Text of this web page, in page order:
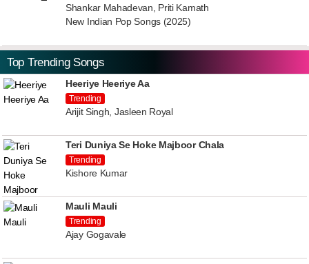
Shankar Mahadevan, Priti Kamath
New Indian Pop Songs (2025)
Top Trending Songs
Heeriye Heeriye Aa
Trending
Arijit Singh, Jasleen Royal
Teri Duniya Se Hoke Majboor Chala
Trending
Kishore Kumar
Mauli Mauli
Trending
Ajay Gogavale